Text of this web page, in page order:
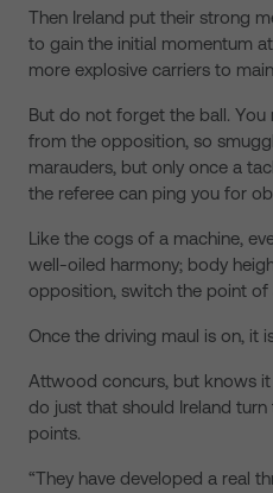
Then Ireland put their strong
to gain the initial momentum
more explosive carriers to
But do not forget the ball.
from the opposition, so
marauders, but only once a
the referee can ping you for
Like the cogs of a machine,
well-oiled harmony; body
opposition, switch the point of
Once the driving maul is on, it
Attwood concurs, but knows it
do just that should Ireland
points.
“They have developed a real